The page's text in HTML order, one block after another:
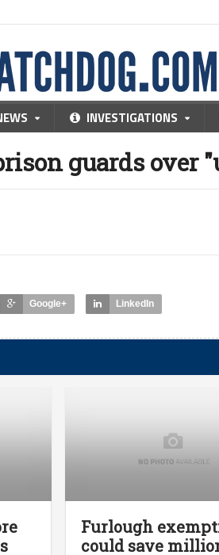
INVESTIGATIONS
guards over
Google+ LinkedIn
Furlough
could save